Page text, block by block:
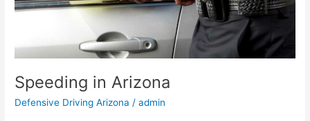
Speeding in Arizona
Defensive Driving Arizona /admin